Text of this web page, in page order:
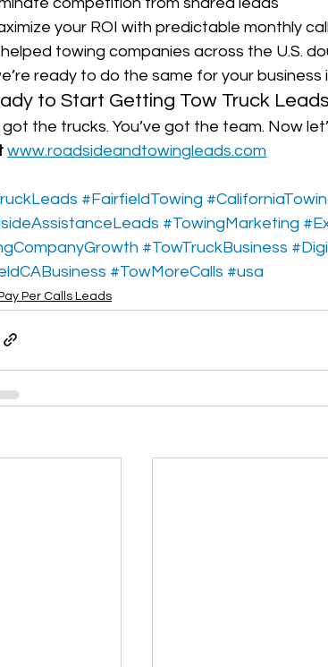
your ROI with predictable monthly
helped towing companies across the U.S.
ready to do the same for your business
to Start Getting Tow Truck
got the trucks. You’ve got the team. Now
www.roadsideandtowingleads.com
#FairfieldTowing
#TowingMarketing
#TowTruckBusiness
#TowMoreCalls #usa
Per Calls Leads